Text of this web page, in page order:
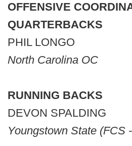
OFFENSIVE
QUARTERBACKS
PHIL LONGO
North Carolina OC
RUNNING BACKS
DEVON SPALDING
Youngstown State (FCS